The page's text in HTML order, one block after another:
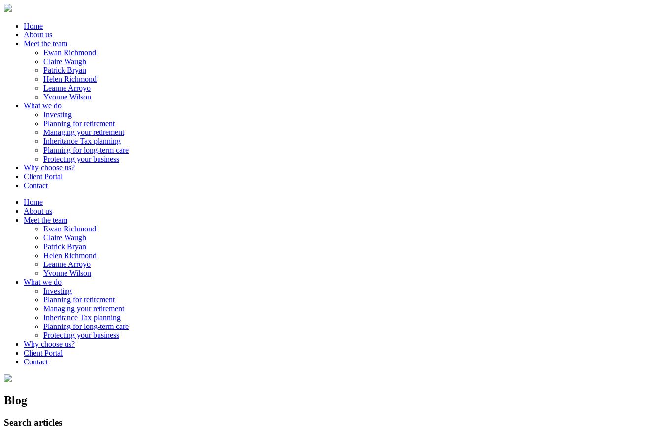
Home
About us
Meet the team
Ewan Richmond
Claire Waugh
Patrick Bryan
Helen Richmond
Leanne Arroyo
Yvonne Wilson
What we do
Investing
Planning for retirement
Managing your retirement
Inheritance Tax planning
Planning for long-term care
Protecting your business
Why choose us?
Client Portal
Contact
Home
About us
Meet the team
Ewan Richmond
Claire Waugh
Patrick Bryan
Helen Richmond
Leanne Arroyo
Yvonne Wilson
What we do
Investing
Planning for retirement
Managing your retirement
Inheritance Tax planning
Planning for long-term care
Protecting your business
Why choose us?
Client Portal
Contact
Blog
Search articles